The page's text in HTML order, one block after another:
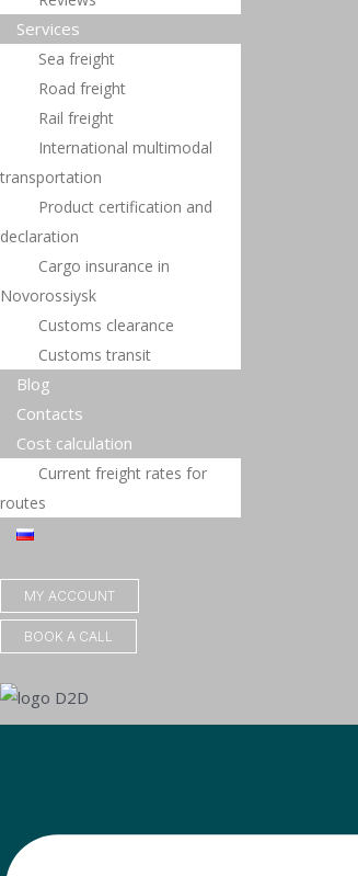
Services
Sea ​​freight
Road freight
Rail freight
International multimodal
transportation
Product certification and
declaration
Cargo insurance in
Novorossiysk
Customs clearance
Customs transit
Blog
Contacts
Сost calculation
Current freight rates for
routes
MY ACCOUNT
BOOK A CALL